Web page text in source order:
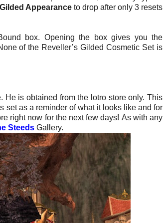
Appearance to drop after only 3 resets
box. Opening the box gives you the
of the Reveller’s Gilded Cosmetic Set is
He is obtained from the lotro store only. This
set as a reminder of what it looks like and for
right now for the next few days! As with any
Steeds Gallery.